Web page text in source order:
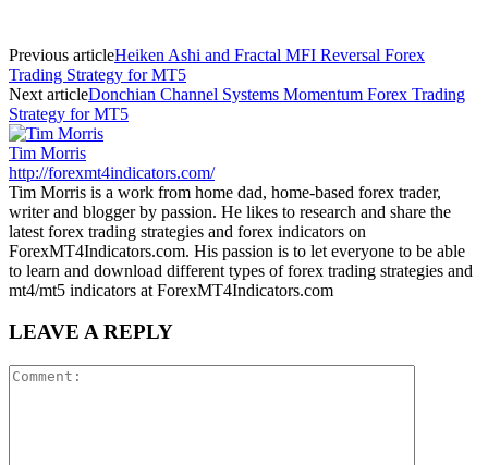
Previous articleHeiken Ashi and Fractal MFI Reversal Forex
Trading Strategy for MT5
Next articleDonchian Channel Systems Momentum Forex Trading
Strategy for MT5
Tim Morris
http://forexmt4indicators.com/
Tim Morris is a work from home dad, home-based forex trader,
writer and blogger by passion. He likes to research and share the
latest forex trading strategies and forex indicators on
ForexMT4Indicators.com. His passion is to let everyone to be able
to learn and download different types of forex trading strategies and
mt4/mt5 indicators at ForexMT4Indicators.com
LEAVE A REPLY